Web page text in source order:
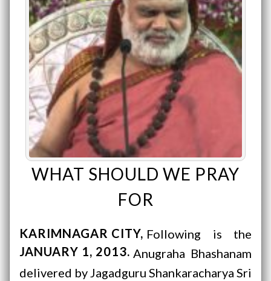
WHAT SHOULD WE PRAY
FOR
KARIMNAGAR CITY
JANUARY 1, 2013
Following is the
Anugraha Bhashanam
delivered by Jagadguru Shankaracharya Sri